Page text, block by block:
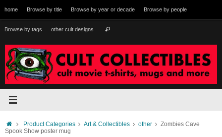
to
content
home Browse by title Browse by year or decade Browse by people
Browse by tags other cult designs Search
HomeProduct Categories Art & Collectibles other
Zombies Cave
Spook Show poster mug